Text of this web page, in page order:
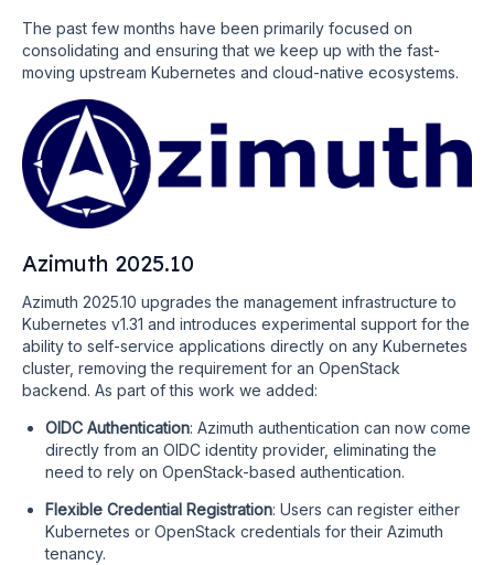
The past few months have been primarily focused on
consolidating and ensuring that we keep up with the fast-
moving upstream Kubernetes and cloud-native ecosystems.
Azimuth 2025.10
Azimuth 2025.10 upgrades the management infrastructure to
Kubernetes v1.31 and introduces experimental support for the
ability to self-service applications directly on any Kubernetes
cluster, removing the requirement for an OpenStack
backend. As part of this work we added:
OIDC Authentication: Azimuth authentication can now come
directly from an OIDC identity provider, eliminating the
need to rely on OpenStack-based authentication.
Flexible Credential Registration: Users can register either
Kubernetes or OpenStack credentials for their Azimuth
tenancy.